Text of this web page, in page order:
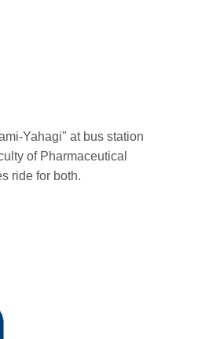
Yahagi" at bus station
of Pharmaceutical
ride for both.